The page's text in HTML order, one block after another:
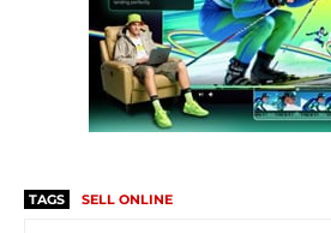
TAGS SELL ONLINE